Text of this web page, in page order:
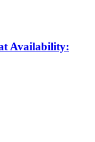
Availability: